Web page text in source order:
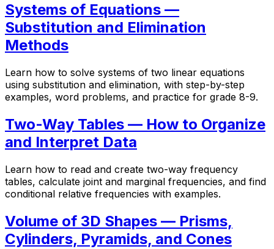
Systems of Equations —
Substitution and Elimination
Methods
Learn how to solve systems of two linear equations
using substitution and elimination, with step-by-step
examples, word problems, and practice for grade 8-9.
Two-Way Tables — How to Organize
and Interpret Data
Learn how to read and create two-way frequency
tables, calculate joint and marginal frequencies, and find
conditional relative frequencies with examples.
Volume of 3D Shapes — Prisms,
Cylinders, Pyramids, and Cones